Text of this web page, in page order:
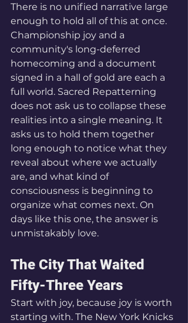
There is no unified narrative large
enough to hold all of this at once.
Championship joy and a
community's long-deferred
homecoming and a document
signed in a hall of gold are each a
full world. Sacred Repatterning
does not ask us to collapse these
realities into a single meaning. It
asks us to hold them together
long enough to notice what they
reveal about where we actually
are, and what kind of
consciousness is beginning to
organize what comes next. On
days like this one, the answer is
unmistakably love.
The City That Waited
Fifty-Three Years
Start with joy, because joy is worth
starting with. The New York Knicks